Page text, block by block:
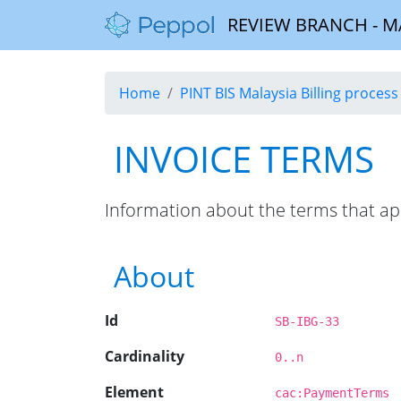
REVIEW BRANCH -
Home PINT BIS Malaysia Billing
INVOICE TERMS
Information about the terms that
About
Id SB-IBG-33
Cardinality 0..n
Element cac:PaymentTerms